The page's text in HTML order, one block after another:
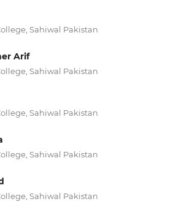
Sahiwal Pakistan
Arif
Sahiwal Pakistan
Sahiwal Pakistan
Sahiwal Pakistan
Sahiwal Pakistan